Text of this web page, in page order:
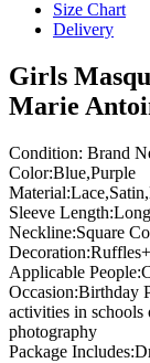
Size Chart
Delivery
Girls
Marie
Condition: Brand
Color:Blue,Purple
Sleeve
Neckline:Square
Applicable
Occasion:Birthday
activities in schools
photography
Package